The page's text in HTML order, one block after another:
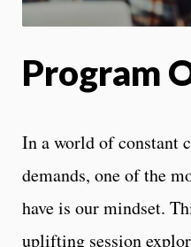
Program
In a world of constant
demands, one of the
have is our mindset.
uplifting session